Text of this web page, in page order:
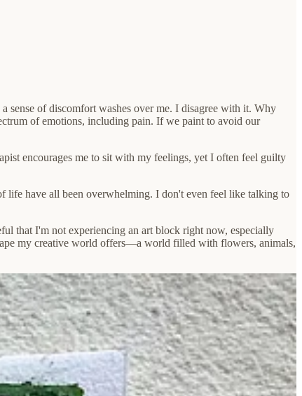
sense of discomfort washes over me. I disagree with it. Why
of emotions, including pain. If we paint to avoid our
encourages me to sit with my feelings, yet I often feel guilty
life have all been overwhelming. I don't even feel like talking to
that I'm not experiencing an art block right now, especially
my creative world offers—a world filled with flowers, animals,